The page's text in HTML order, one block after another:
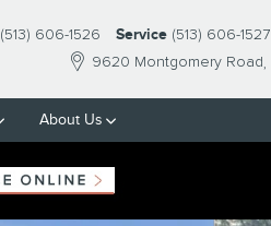
9620 Montgomery Road
(513) 606-1526 Service (513) 606-1527
About Us